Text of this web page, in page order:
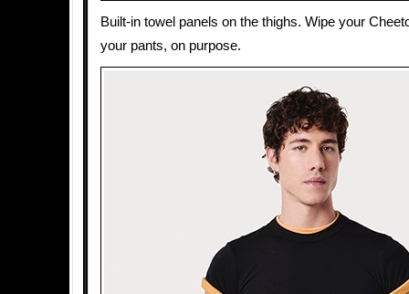
Built-in towel panels on the thighs. Wipe your
your pants, on purpose.